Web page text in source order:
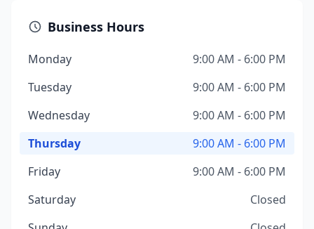
Business Hours
Monday
9:00 AM - 6:00 PM
Tuesday
9:00 AM - 6:00 PM
Wednesday
9:00 AM - 6:00 PM
Thursday
9:00 AM - 6:00 PM
Friday
9:00 AM - 6:00 PM
Saturday
Closed